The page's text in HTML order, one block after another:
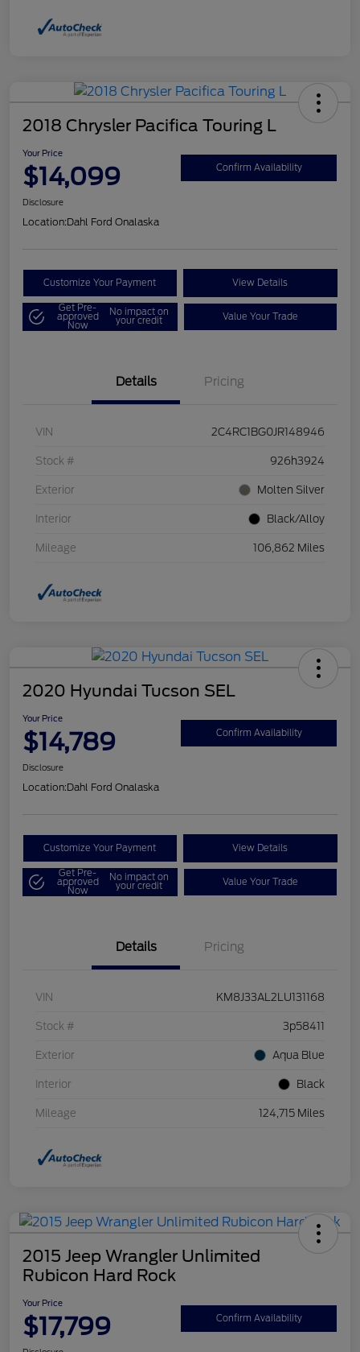
2018 Chrysler Pacifica Touring L
Your Price
$14,099 Confirm Availability
Disclosure
Location:Dahl Ford Onalaska
Customize Your Payment View Details
Get Pre-
approved
Now
No impact on
your credit Value Your Trade
Details Pricing
VIN 2C4RC1BG0JR148946
Stock # 926h3924
Exterior Molten Silver
Interior Black/Alloy
Mileage 106,862 Miles
2020 Hyundai Tucson SEL
Your Price
$14,789 Confirm Availability
Disclosure
Location:Dahl Ford Onalaska
Customize Your Payment View Details
Get Pre-
approved
Now
No impact on
your credit Value Your Trade
Details Pricing
VIN KM8J33AL2LU131168
Stock # 3p58411
Exterior Aqua Blue
Interior Black
Mileage 124,715 Miles
2015 Jeep Wrangler Unlimited
Rubicon Hard Rock
Your Price
$17,799 Confirm Availability